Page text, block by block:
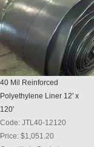
40 Mil Reinforced
Polyethylene Liner 12' x
120'
Code: JTL40-12120
Price: $1,051.20